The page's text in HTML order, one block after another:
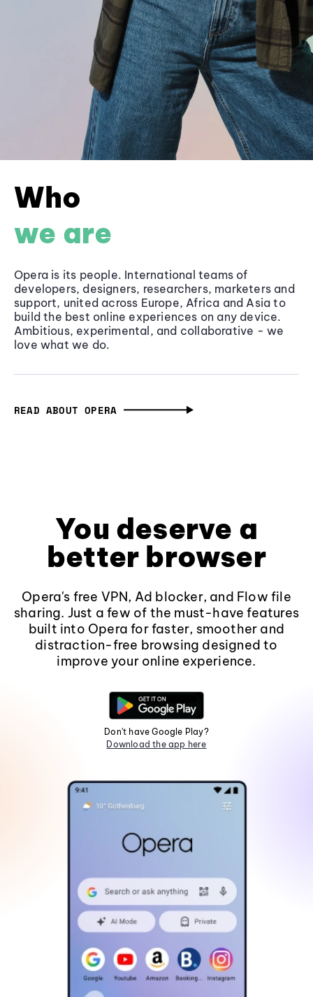
Who
we are
Opera is its people. International teams of
developers, designers, researchers, marketers and
support, united across Europe, Africa and Asia to
build the best online experiences on any device.
Ambitious, experimental, and collaborative - we
love what we do.
READ ABOUT OPERA
You deserve a
better browser
Opera's free VPN, Ad blocker, and Flow file
sharing. Just a few of the must-have features
built into Opera for faster, smoother and
distraction-free browsing designed to
improve your online experience.
Don't have Google Play?
Download the app here